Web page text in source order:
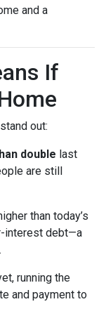
and a
If
out:
double last
are still
than today’s
interest debt—a
running the
and payment to